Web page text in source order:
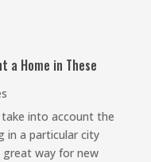
a Home in These
into account the
in a particular city
great way for new